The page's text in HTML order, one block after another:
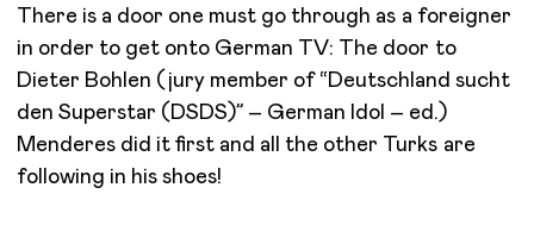
There is a door one must go through as a foreigner
in order to get onto German TV: The door to
Dieter Bohlen (jury member of “Deutschland sucht
den Superstar (DSDS)” – German Idol – ed.)
Menderes did it first and all the other Turks are
following in his shoes!